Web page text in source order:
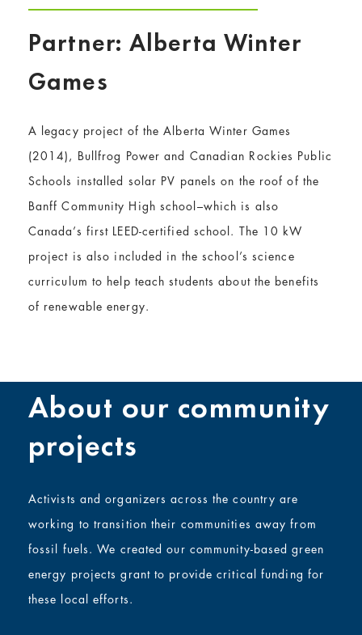
Partner: Alberta Winter
Games
A legacy project of the Alberta Winter Games
(2014), Bullfrog Power and Canadian Rockies Public
Schools installed solar PV panels on the roof of the
Banff Community High school–which is also
Canada’s first LEED-certified school. The 10 kW
project is also included in the school’s science
curriculum to help teach students about the benefits
of renewable energy.
About our community
projects
Activists and organizers across the country are
working to transition their communities away from
fossil fuels. We created our community-based green
energy projects grant to provide critical funding for
these local efforts.